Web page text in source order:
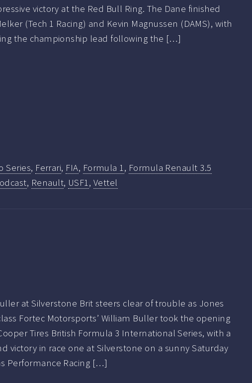
victory at the Red Bull Ring. The Dane finished
(Tech 1 Racing) and Kevin Magnussen (DAMS), with
the championship lead following the […]
Series, Ferrari, FIA, Formula 1, Formula Renault 3.5
, Renault, USF1, Vettel
at Silverstone Brit steers clear of trouble as Jones
Fortec Motorsports’ William Buller took the opening
Tires British Formula 3 International Series, with a
victory in race one at Silverstone on a sunny Saturday
Performance Racing […]